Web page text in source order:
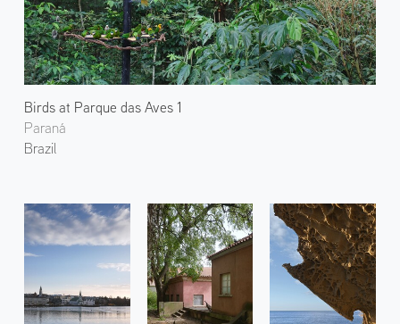
Birds at Parque das Aves 1
Paraná
Brazil